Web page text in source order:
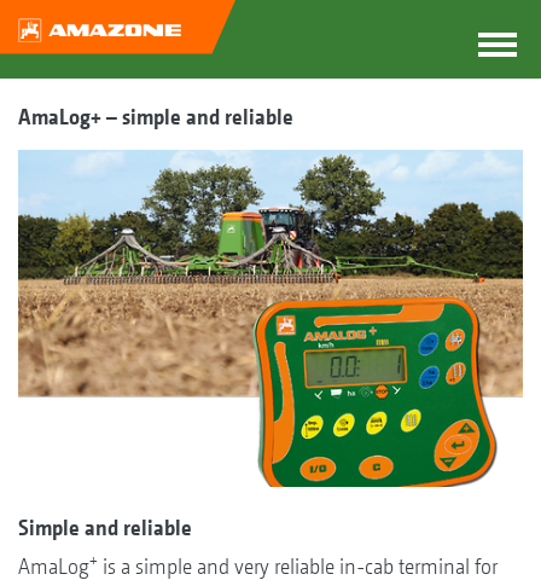
AmaLog+ – simple and reliable
Simple and reliable
AmaLog+ is a simple and very reliable in-cab terminal for